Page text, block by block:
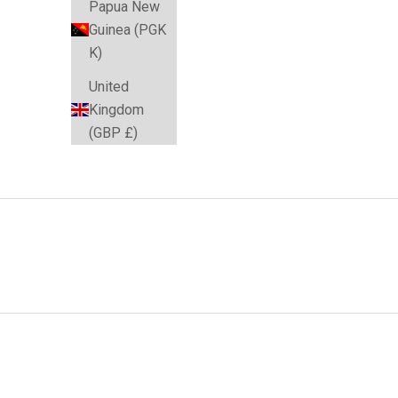
Papua New
Guinea (PGK
K)
United
Kingdom
(GBP £)